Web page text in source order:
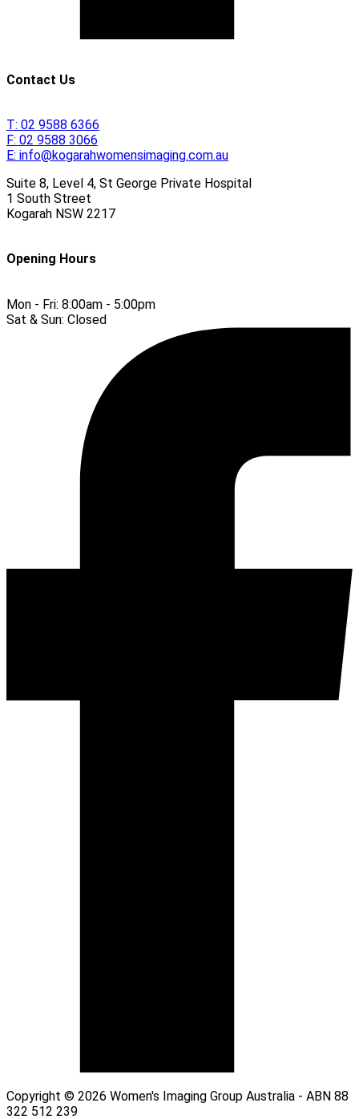
Contact Us
T: 02 9588 6366
F: 02 9588 3066
E: info@kogarahwomensimaging.com.au
Suite 8, Level 4, St George Private Hospital
1 South Street
Kogarah NSW 2217
Opening Hours
Mon - Fri: 8:00am - 5:00pm
Sat & Sun: Closed
Copyright © 2026 Women's Imaging Group Australia - ABN 88
322 512 239